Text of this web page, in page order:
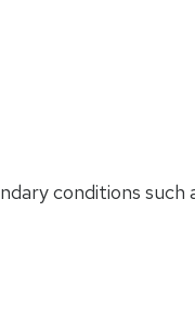
conditions such